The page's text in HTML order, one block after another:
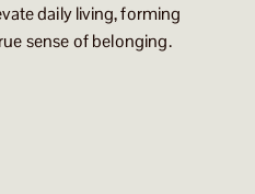
daily living, forming
sense of belonging.